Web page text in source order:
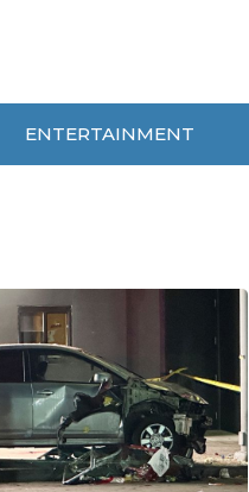
ENTERTAINMENT